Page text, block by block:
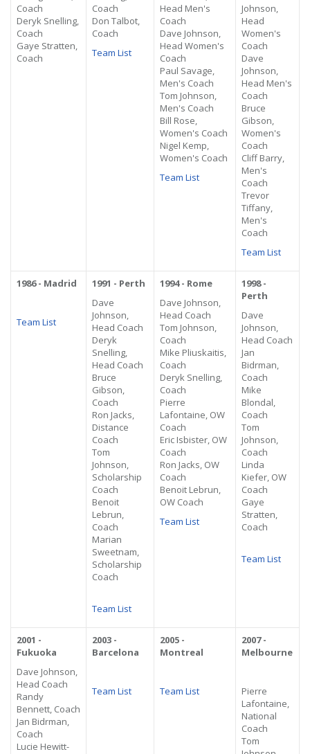
Coach
Deryk Snelling,
Coach
Gaye Stratten,
Coach
Coach
Don Talbot,
Coach
Team List
Head Men's
Coach
Dave Johnson,
Head Women's
Coach
Paul Savage,
Men's Coach
Tom Johnson,
Men's Coach
Bill Rose,
Women's Coach
Nigel Kemp,
Women's Coach
Team List
Johnson,
Head
Women's
Coach
Dave
Johnson,
Head Men's
Coach
Bruce
Gibson,
Women's
Coach
Cliff Barry,
Men's
Coach
Trevor
Tiffany,
Men's
Coach
Team List
1986 - Madrid
Team List
1991 - Perth
Dave
Johnson,
Head Coach
Deryk
Snelling,
Head Coach
Bruce
Gibson,
Coach
Ron Jacks,
Distance
Coach
Tom
Johnson,
Scholarship
Coach
Benoit
Lebrun,
Coach
Marian
Sweetnam,
Scholarship
Coach
Team List
1994 - Rome
Dave Johnson,
Head Coach
Tom Johnson,
Coach
Mike Pliuskaitis,
Coach
Deryk Snelling,
Coach
Pierre
Lafontaine, OW
Coach
Eric Isbister, OW
Coach
Ron Jacks, OW
Coach
Benoit Lebrun,
OW Coach
Team List
1998 -
Perth
Dave
Johnson,
Head Coach
Jan
Bidrman,
Coach
Mike
Blondal,
Coach
Tom
Johnson,
Coach
Linda
Kiefer, OW
Coach
Gaye
Stratten,
Coach
Team List
2001 -
Fukuoka
Dave Johnson,
Head Coach
Randy
Bennett, Coach
Jan Bidrman,
Coach
Lucie Hewitt-
2003 -
Barcelona
Team List
2005 -
Montreal
Team List
2007 -
Melbourne
Pierre
Lafontaine,
National
Coach
Tom